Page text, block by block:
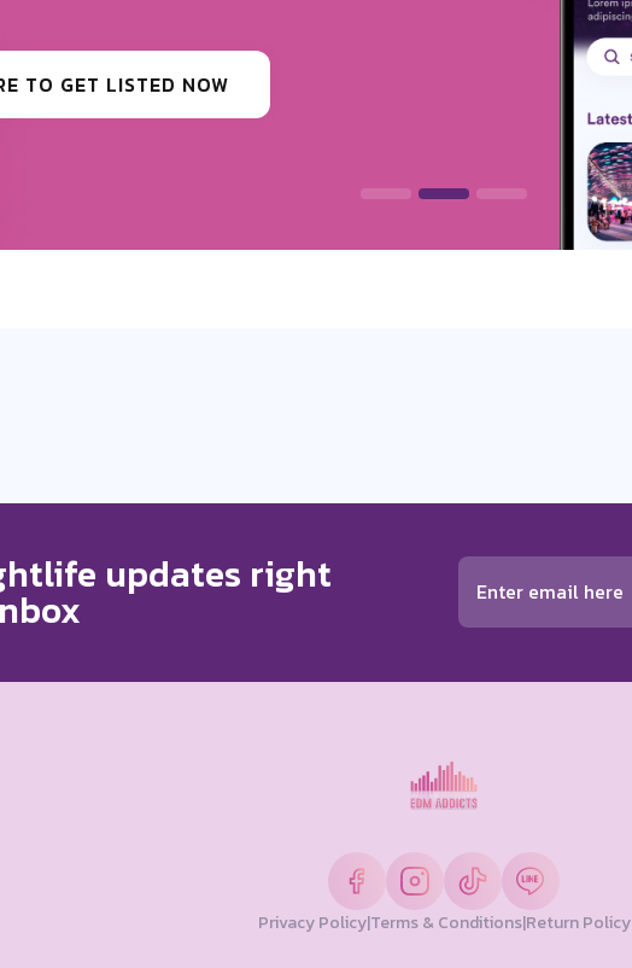
updates right
Privacy Policy|Terms & Conditions|Return Policy